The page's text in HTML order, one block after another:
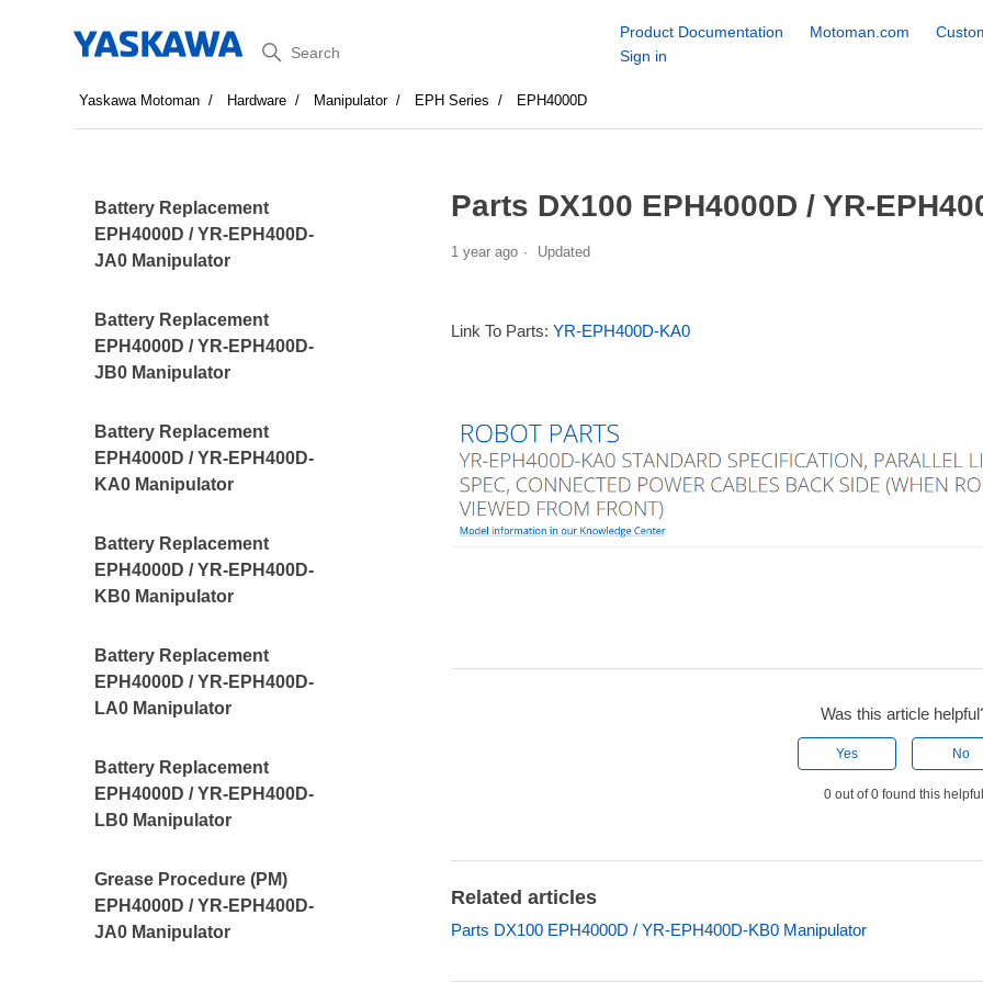
Search
Product Documentation Motoman.com
Sign in
Yaskawa Motoman Hardware Manipulator EPH Series EPH4000D
Battery Replacement
EPH4000D / YR-EPH400D-
JA0 Manipulator
Battery Replacement
EPH4000D / YR-EPH400D-
JB0 Manipulator
Battery Replacement
EPH4000D / YR-EPH400D-
KA0 Manipulator
Battery Replacement
EPH4000D / YR-EPH400D-
KB0 Manipulator
Battery Replacement
EPH4000D / YR-EPH400D-
LA0 Manipulator
Battery Replacement
EPH4000D / YR-EPH400D-
LB0 Manipulator
Grease Procedure (PM)
EPH4000D / YR-EPH400D-
JA0 Manipulator
Parts DX100 EPH4000D / YR-
1 year ago Updated
Link To Parts: YR-EPH400D-KA0
Was this article
Yes No
0 out of 0 found this
Related articles
Parts DX100 EPH4000D / YR-EPH400D-KB0 Manipulator